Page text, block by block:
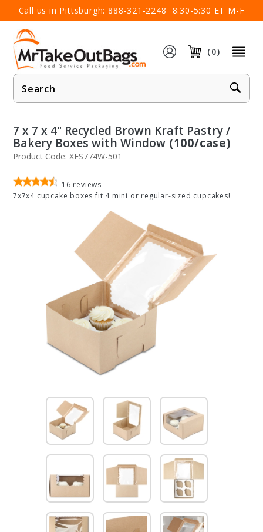
Call us in Pittsburgh: 888-321-2248 8:30-5:30 ET M-F
(0)
Product
Search
×
7 x 7 x 4" Recycled Brown Kraft Pastry /
Bakery Boxes with Window (100/case)
Product Code: XFS774W-501
16 reviews
7x7x4 cupcake boxes fit 4 mini or regular-sized cupcakes!